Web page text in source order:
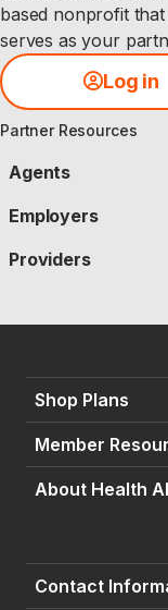
based nonprofit
serves as your
Log in
Partner Resources
Agents
Employers
Providers
Shop Plans
Member
About Health
Contact